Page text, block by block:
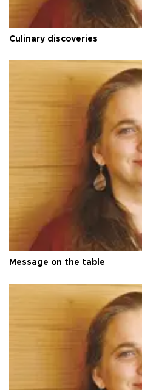
Culinary discoveries
Message on the table